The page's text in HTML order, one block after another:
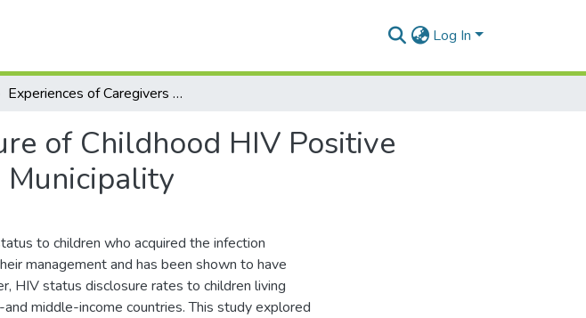
Log In
Experiences of Caregivers on Disclosure of Childhood HIV Positive Status to Affected Children in the HO Municipality
of Childhood HIV Positive
to children who acquired the infection
management and has been shown to have
HIV status disclosure rates to children living
middle-income countries. This study explored